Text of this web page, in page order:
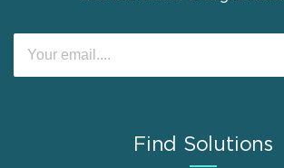
Find Solutions